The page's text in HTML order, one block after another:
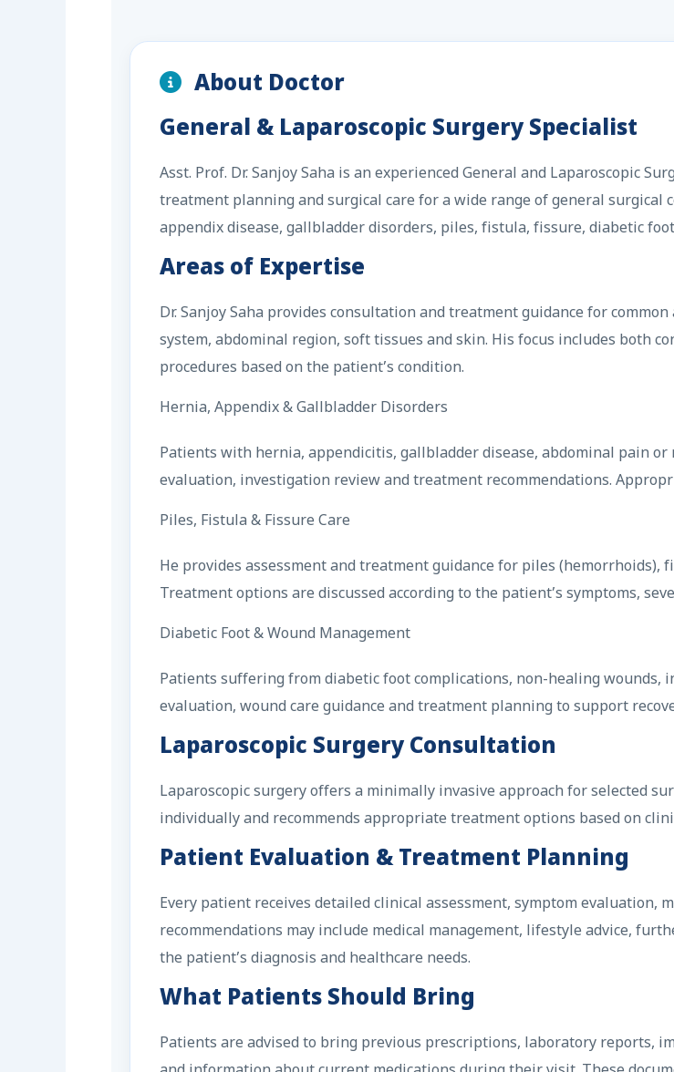
About Doctor
General & Laparoscopic Surgery Specialist
Asst. Prof. Dr. Sanjoy Saha is an experienced General and Laparoscopic
treatment planning and surgical care for a wide range of general
appendix disease, gallbladder disorders, piles, fistula, fissure, diabetic
Areas of Expertise
Dr. Sanjoy Saha provides consultation and treatment guidance for
system, abdominal region, soft tissues and skin. His focus includes both
procedures based on the patient’s condition.
Hernia, Appendix & Gallbladder Disorders
Patients with hernia, appendicitis, gallbladder disease, abdominal pain or
evaluation, investigation review and treatment recommendations.
Piles, Fistula & Fissure Care
He provides assessment and treatment guidance for piles
Treatment options are discussed according to the patient’s symptoms,
Diabetic Foot & Wound Management
Patients suffering from diabetic foot complications, non-healing wounds,
evaluation, wound care guidance and treatment planning to support
Laparoscopic Surgery Consultation
Laparoscopic surgery offers a minimally invasive approach for selected
individually and recommends appropriate treatment options based on
Patient Evaluation & Treatment Planning
Every patient receives detailed clinical assessment, symptom evaluation,
recommendations may include medical management, lifestyle advice,
the patient’s diagnosis and healthcare needs.
What Patients Should Bring
Patients are advised to bring previous prescriptions, laboratory reports,